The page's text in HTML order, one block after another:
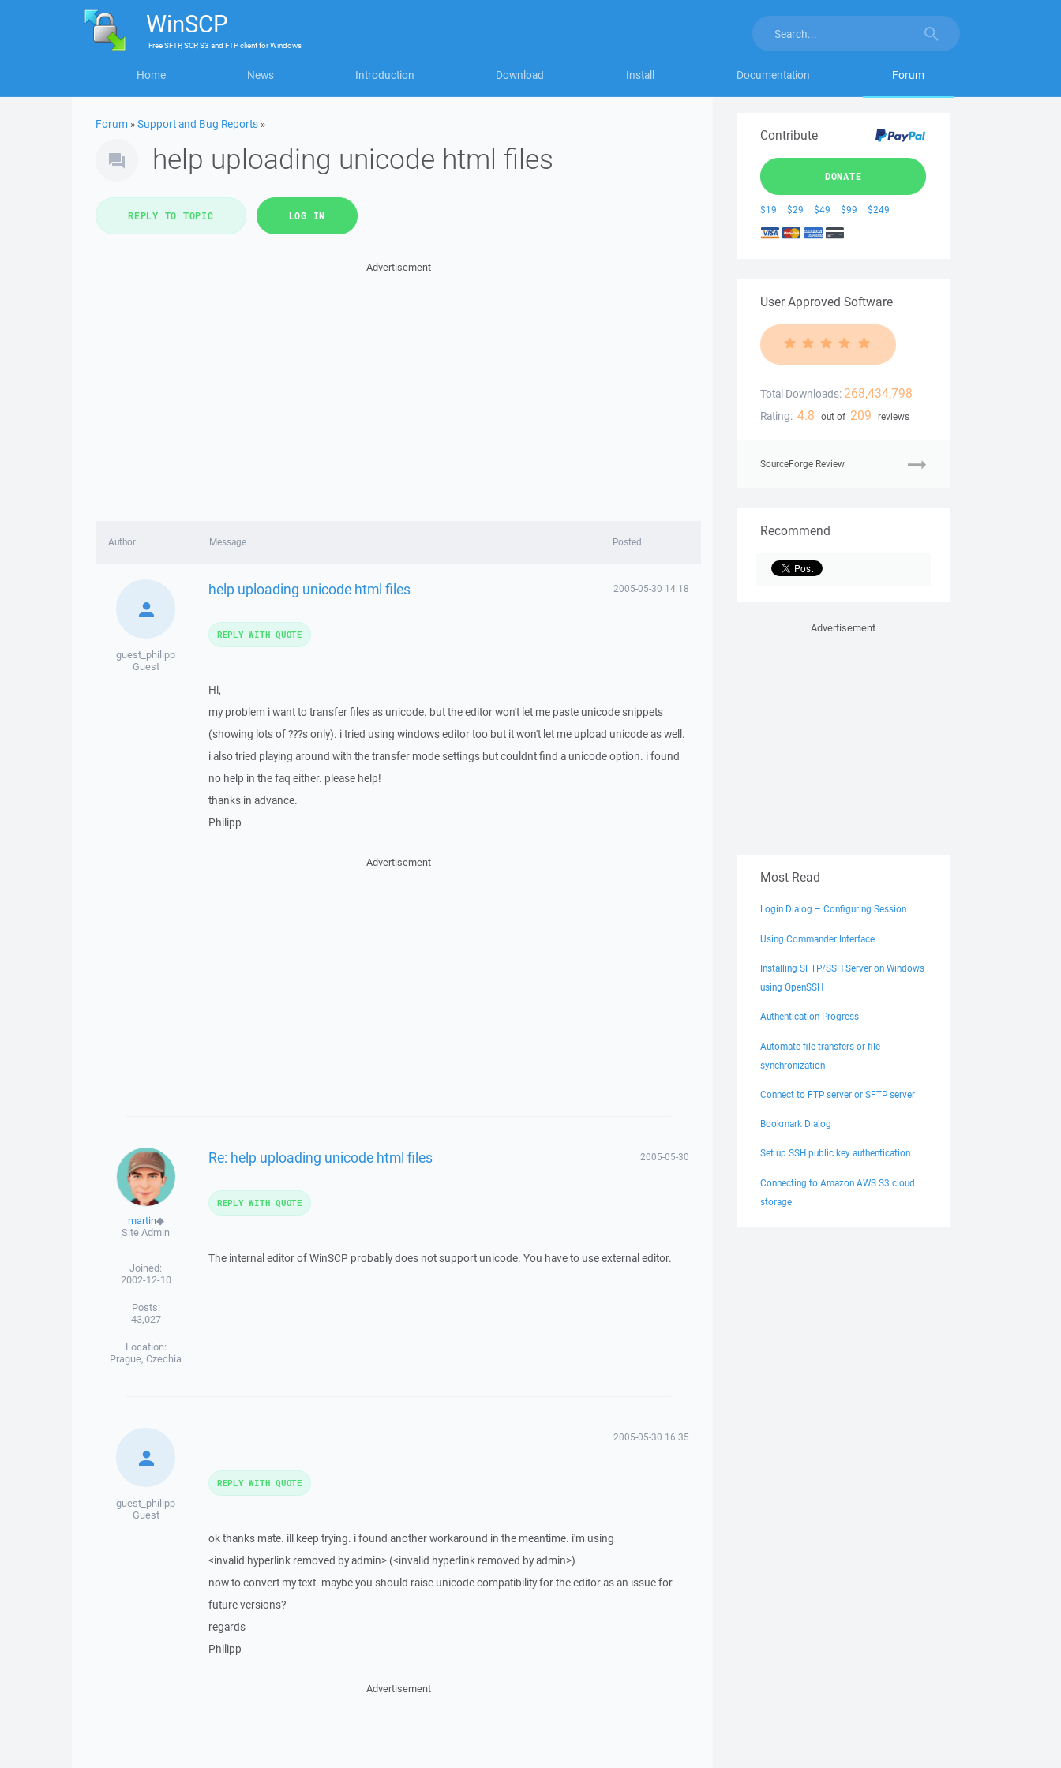
WinSCP
FreeSFTP, SCP, S3 and FTP clientforWindows
Home News Introduction Download Install Documentation Forum
Forum »Support and Bug Reports »
help uploading unicode html files
REPLY TO TOPIC LOG IN
Advertisement
Author Message Posted
guest_philipp
Guest
help uploading unicode html files 2005-05-30 14:18
Hi,
my problem i want to transfer files as unicode. but the editor won't let me paste unicode snippets
(showing lots of ???s only). i tried using windows editor too but it won't let me upload unicode as well.
i also tried playing around with the transfer mode settings but couldnt find a unicode option. i found
no help in the faq either. please help!
thanks in advance.
Philipp
REPLY WITH QUOTE
Advertisement
martin◆
Site Admin
Joined:
2002-12-10
Posts:
43,027
Location:
Prague, Czechia
Re: help uploading unicode html files 2005-05-30
The internal editor of WinSCP probably does not support unicode. You have to use external editor.
REPLY WITH QUOTE
guest_philipp
Guest
2005-05-30 16:35
ok thanks mate. ill keep trying. i found another workaround in the meantime. i'm using
<invalid hyperlink removed by admin> (<invalid hyperlink removed by admin>)
now to convert my text. maybe you should raise unicode compatibility for the editor as an issue for
future versions?
regards
Philipp
REPLY WITH QUOTE
Advertisement
Contribute
DONATE
$19 $29 $49 $99 $249
User Approved Software
Total Downloads: 268,434,798
Rating: 4.8 out of 209 reviews
SourceForge Review
Recommend
Advertisement
Most Read
Login Dialog – Configuring Session
Using Commander Interface
Installing SFTP/SSH Server on Windows
using OpenSSH
Authentication Progress
Automate file transfers or file
synchronization
Connect to FTP server or SFTP server
Bookmark Dialog
Set up SSH public key authentication
Connecting to Amazon AWS S3 cloud
storage